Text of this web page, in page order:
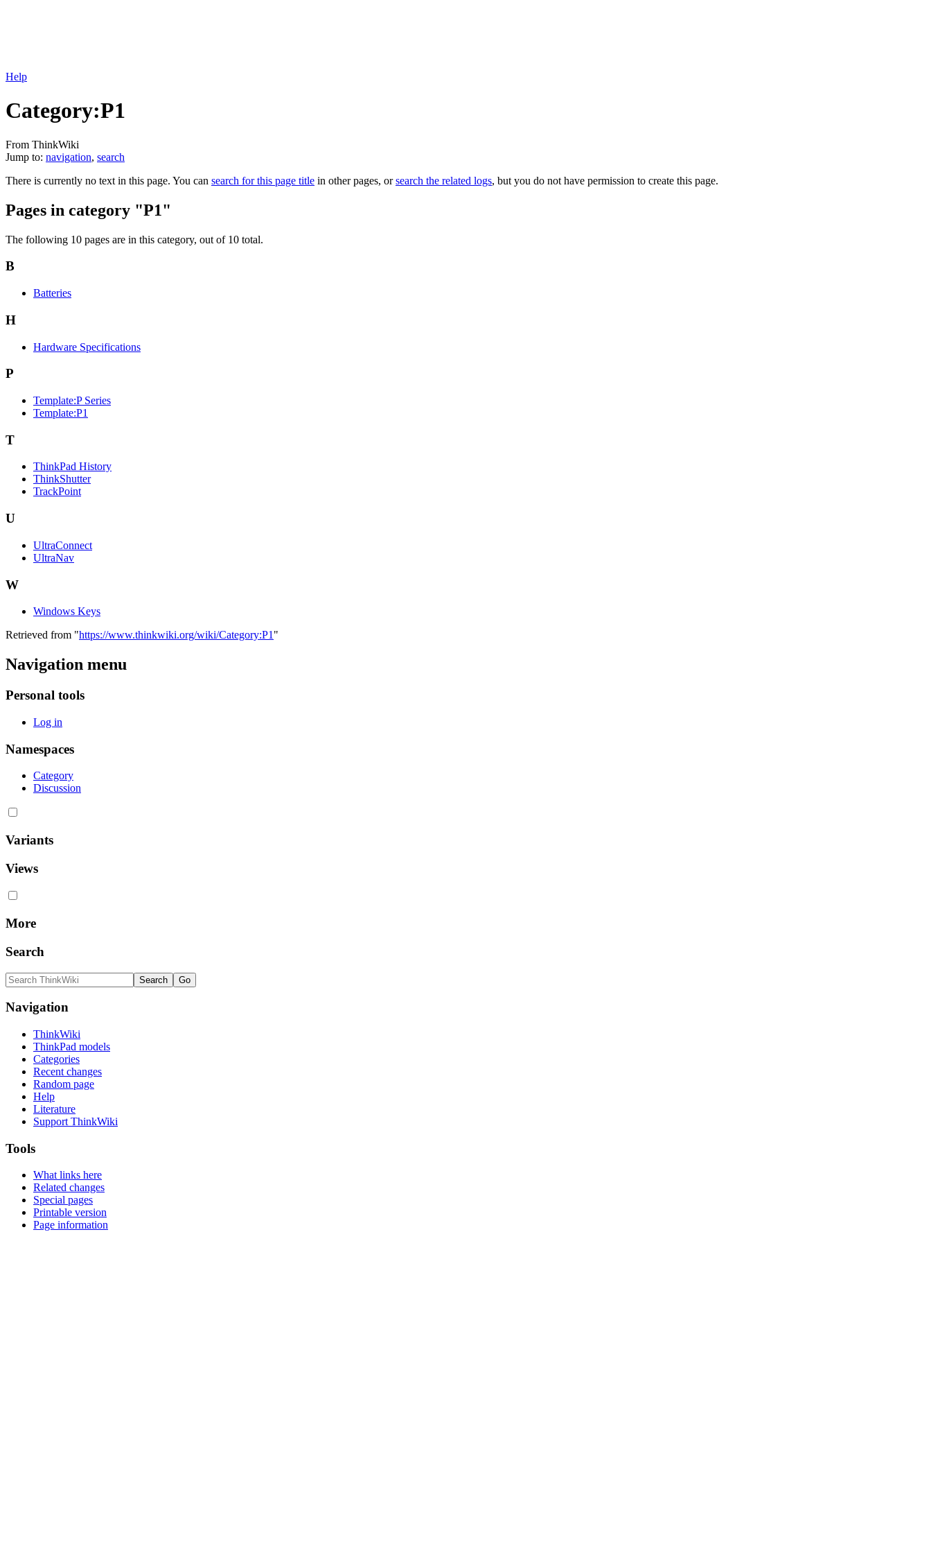
Help
Category:P1
From ThinkWiki
Jump to: navigation, search
There is currently no text in this page. You can search for this page title in other pages, orsearch the related logs, but you do not have permission to create this page.
Pages in category "P1"
The following 10 pages are in this category, out of 10 total.
B
Batteries
H
Hardware Specifications
P
Template:P Series
Template:P1
T
ThinkPad History
ThinkShutter
TrackPoint
U
UltraConnect
UltraNav
W
Windows Keys
Retrieved from "https://www.thinkwiki.org/wiki/Category:P1 "
Navigation menu
Personal tools
Log in
Namespaces
Category
Discussion
Variants
Views
More
Search
Navigation
ThinkWiki
ThinkPad models
Categories
Recent changes
Random page
Help
Literature
Support ThinkWiki
Tools
What links here
Related changes
Special pages
Printable version
Page information